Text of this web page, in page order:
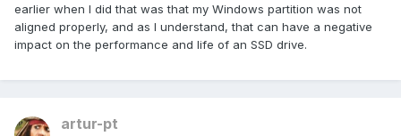
earlier when I did that was that my Windows partition was not
aligned properly, and as I understand, that can have a negative
impact on the performance and life of an SSD drive.
artur-pt